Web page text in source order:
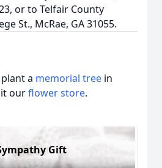
or to Telfair County
St., McRae, GA 31055.
a memorial tree in
ourflower store.
Gift